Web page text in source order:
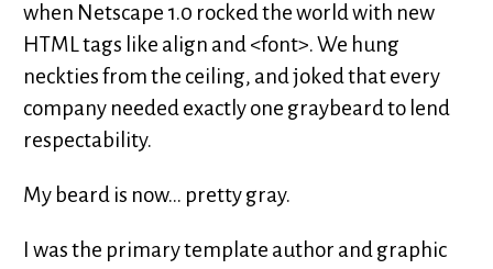
when Netscape 1.0 rocked the world with new
HTML tags like align and <font>. We hung
neckties from the ceiling, and joked that every
company needed exactly one graybeard to lend
respectability.
My beard is now... pretty gray.
I was the primary template author and graphic